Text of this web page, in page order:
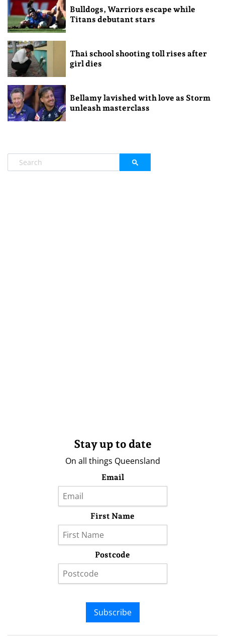
Bulldogs, Warriors escape while
Titans debutant stars
Thai school shooting toll rises after
girl dies
Bellamy lavished with love as Storm
unleash masterclass
Stay up to date
On all things Queensland
Email
First Name
Postcode
Subscribe